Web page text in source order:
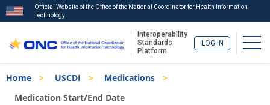
to
main
Official Website of the Office of the National Coordinator for Health Information
Technology
Interoperability
Standards
Platform
LOG IN
Breadcrumb
Home USCDI
Medications
Medication Start/End Date